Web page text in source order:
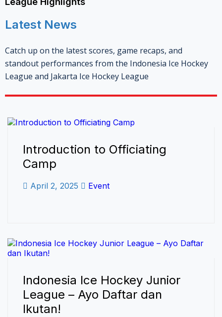
Latest News
Catch up on the latest scores, game recaps, and
standout performances from the Indonesia Ice Hockey
League and Jakarta Ice Hockey League
Introduction to Officiating
Camp
April 2, 2025 Event
Indonesia Ice Hockey Junior
League – Ayo Daftar dan
Ikutan!